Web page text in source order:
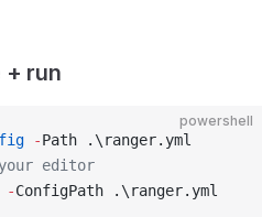
run
powershell
-Path .\ranger.yml
editor
-ConfigPath .\ranger.yml